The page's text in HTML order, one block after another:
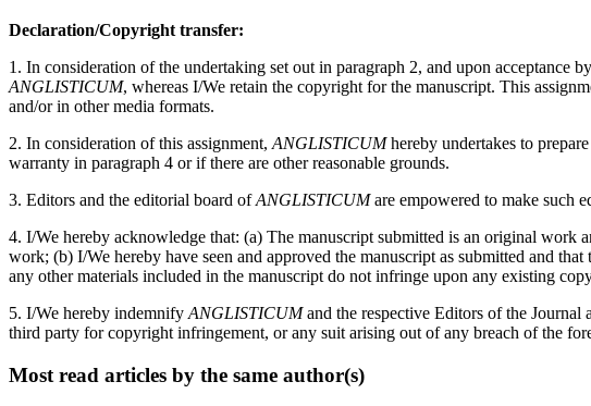
Declaration/Copyright transfer:
1. In consideration of the undertaking set out in paragraph 2, and upon acceptance by
ANGLISTICUM, whereas I/We retain the copyright for the manuscript. This
and/or in other media formats.
2. In consideration of this assignment, ANGLISTICUMhereby undertakes to
warranty in paragraph 4 or if there are other reasonable grounds.
3. Editors and the editorial board ofANGLISTICUMare empowered to make such
4. I/We hereby acknowledge that: (a) The manuscript submitted is an original
work; (b) I/We hereby have seen and approved the manuscript as submitted and
any other materials included in the manuscript do not infringe upon any existing
5. I/We hereby indemnify ANGLISTICUMand the respective Editors of the Journal
third party for copyright infringement, or any suit arising out of any breach of the
Most read articles by the same author(s)